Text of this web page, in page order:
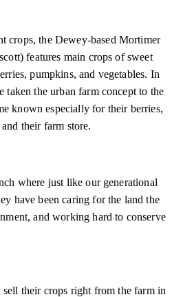
crops, the Dewey-based Mortimer
features main crops of sweet
pumpkins, and vegetables. In
taken the urban farm concept to the
known especially for their berries,
their farm store.
where just like our generational
have been caring for the land the
and working hard to conserve
their crops right from the farm in